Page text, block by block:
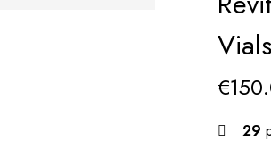
Vials
€
29